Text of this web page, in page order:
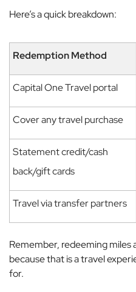
Here’s a quick breakdown:
Redemption Method
Capital One Travel portal
Cover any travel purchase
Statement credit/cash
back/gift cards
Travel via transfer partners
Remember, redeeming miles
because that is a travel
for.